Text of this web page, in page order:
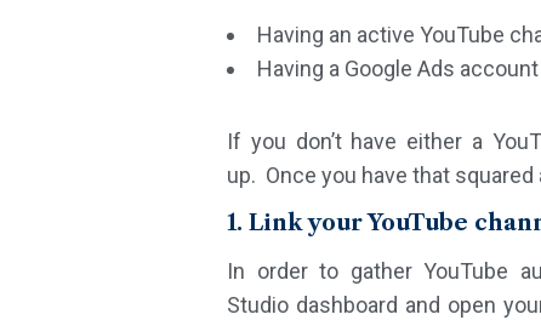
Having an active YouTube
Having a Google Ads account
If you don’t have either a
up. Once you have that
1. Link your YouTube
In order to gather YouTube
Studio dashboard and open